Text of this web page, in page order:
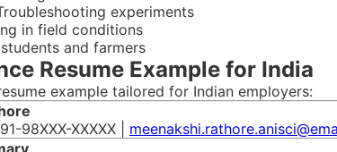
experiments
in field conditions
and farmers
Resume Example for India
example tailored for Indian employers:
98XXX-XXXXX |